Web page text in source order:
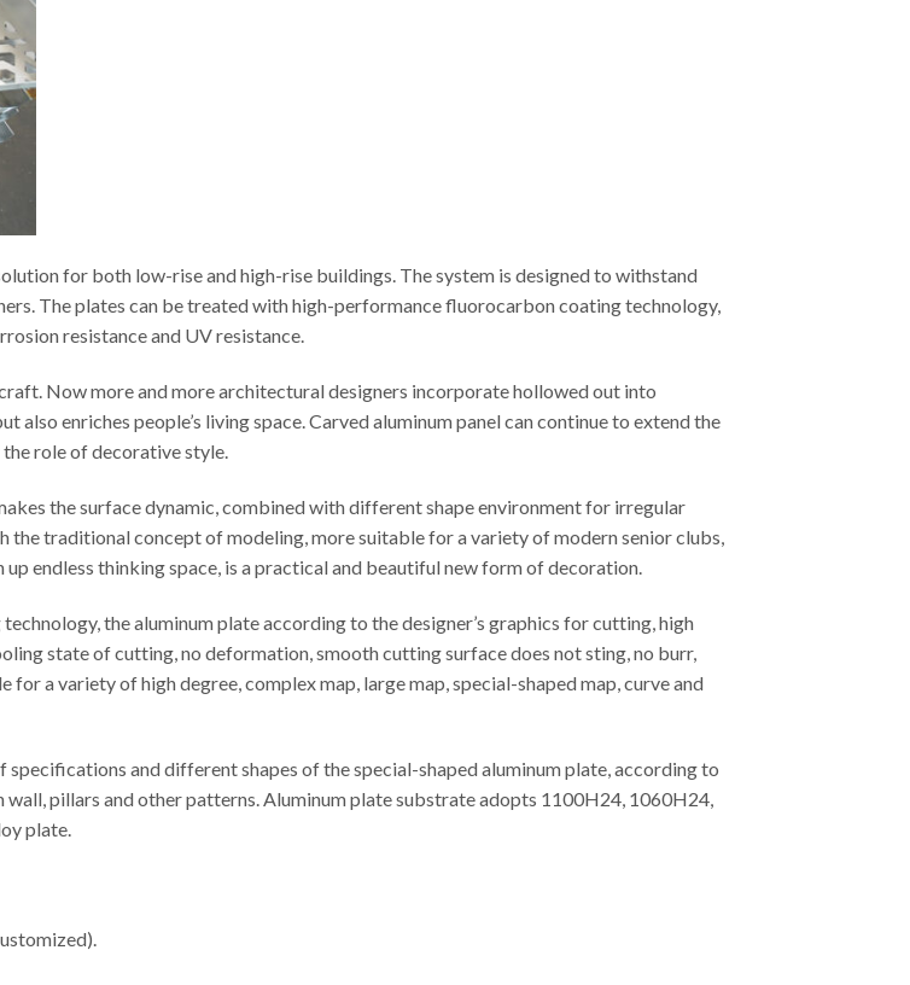
for both low-rise and high-rise buildings. The system is designed to withstand
The plates can be treated with high-performance fluorocarbon coating technology,
resistance and UV resistance.
Now more and more architectural designers incorporate hollowed out into
enriches people’s living space. Carved aluminum panel can continue to extend the
role of decorative style.
the surface dynamic, combined with different shape environment for irregular
the traditional concept of modeling, more suitable for a variety of modern senior clubs,
endless thinking space, is a practical and beautiful new form of decoration.
the aluminum plate according to the designer’s graphics for cutting, high
state of cutting, no deformation, smooth cutting surface does not sting, no burr,
a variety of high degree, complex map, large map, special-shaped map, curve and
and different shapes of the special-shaped aluminum plate, according to
pillars and other patterns. Aluminum plate substrate adopts 1100H24, 1060H24,
plate.